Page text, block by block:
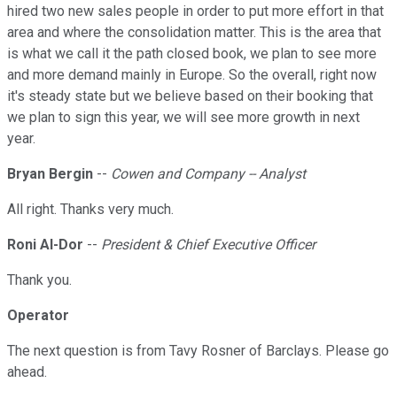
hired two new sales people in order to put more effort in that
area and where the consolidation matter. This is the area that
is what we call it the path closed book, we plan to see more
and more demand mainly in Europe. So the overall, right now
it's steady state but we believe based on their booking that
we plan to sign this year, we will see more growth in next
year.
Bryan Bergin -- Cowen and Company -- Analyst
All right. Thanks very much.
Roni Al-Dor -- President & Chief Executive Officer
Thank you.
Operator
The next question is from Tavy Rosner of Barclays. Please go
ahead.